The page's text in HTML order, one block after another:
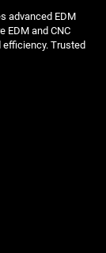
advanced EDM
EDM and CNC
efficiency. Trusted